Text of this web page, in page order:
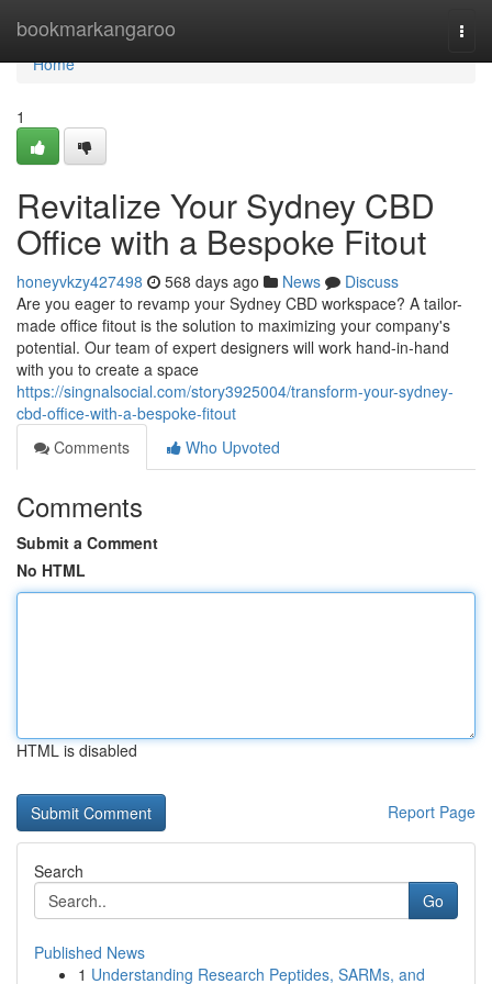
bookmarkangaroo
Home
Home
1
Revitalize Your Sydney CBD
Office with a Bespoke Fitout
honeyvkzy427498 568 days ago News
Discuss
Are you eager to revamp your Sydney CBD workspace? A tailor-
made office fitout is the solution to maximizing your company's
potential. Our team of expert designers will work hand-in-hand
with you to create a space
https://singnalsocial.com/story3925004/transform-your-sydney-
cbd-office-with-a-bespoke-fitout
Comments
Who Upvoted
Comments
Submit a Comment
No HTML
HTML is disabled
Report Page
Search
Go
Published News
1 Understanding Research Peptides, SARMs, and